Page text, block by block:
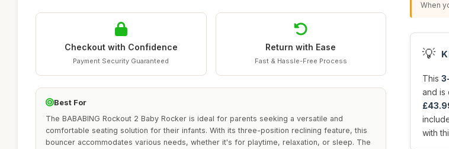
Checkout with Confidence
Payment Security Guaranteed
Return with Ease
Fast & Hassle-Free Process
Best For
The BABABING Rockout 2 Baby Rocker is ideal for parents seeking a versatile and
comfortable seating solution for their infants. With its three-position reclining feature, this
bouncer accommodates various needs, whether it's for playtime, relaxation, or sleep. The
When
💡
This
and is
with